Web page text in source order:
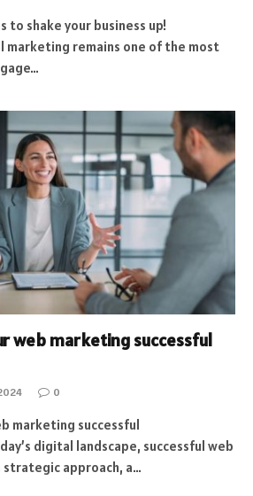
to shake your business up!
marketing remains one of the most
web marketing successful
0
marketing successful
digital landscape, successful web
approach, a…